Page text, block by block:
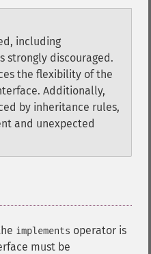
including
strongly discouraged.
the flexibility of the
Additionally,
by inheritance rules,
and unexpected
implements operator is
must be